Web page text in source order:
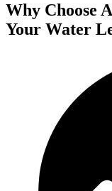
Why Choose
Your Water